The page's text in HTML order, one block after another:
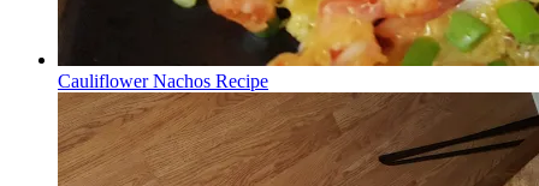
Cauliflower Nachos Recipe